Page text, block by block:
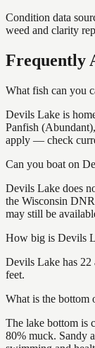
Condition data
weed and clarity
Frequently
What fish can you
Devils Lake is
Panfish
apply — check
Can you boat on
Devils Lake does
the Wisconsin
may still be
How big is Devils
Devils Lake has 22
feet.
What is the bottom
The lake bottom is
80% muck. Sandy